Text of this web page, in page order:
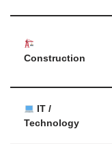
Construction
IT /
Technology